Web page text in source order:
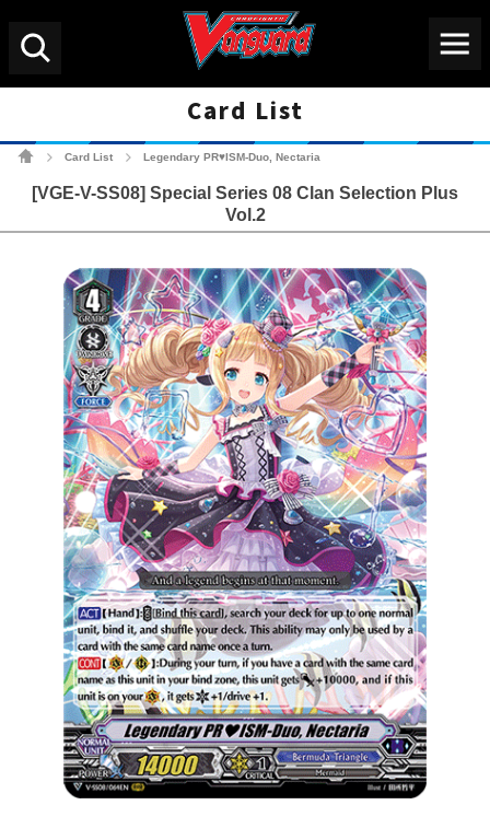
Card List
Card List Legendary PR♥ISM-Duo, Nectaria
[VGE-V-SS08] Special Series 08 Clan Selection Plus
Vol.2